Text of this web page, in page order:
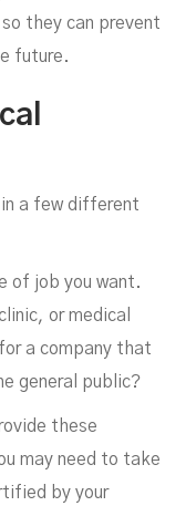
they can prevent
future.
a few different
of job you want.
or medical
a company that
general public?
these
may need to take
by your